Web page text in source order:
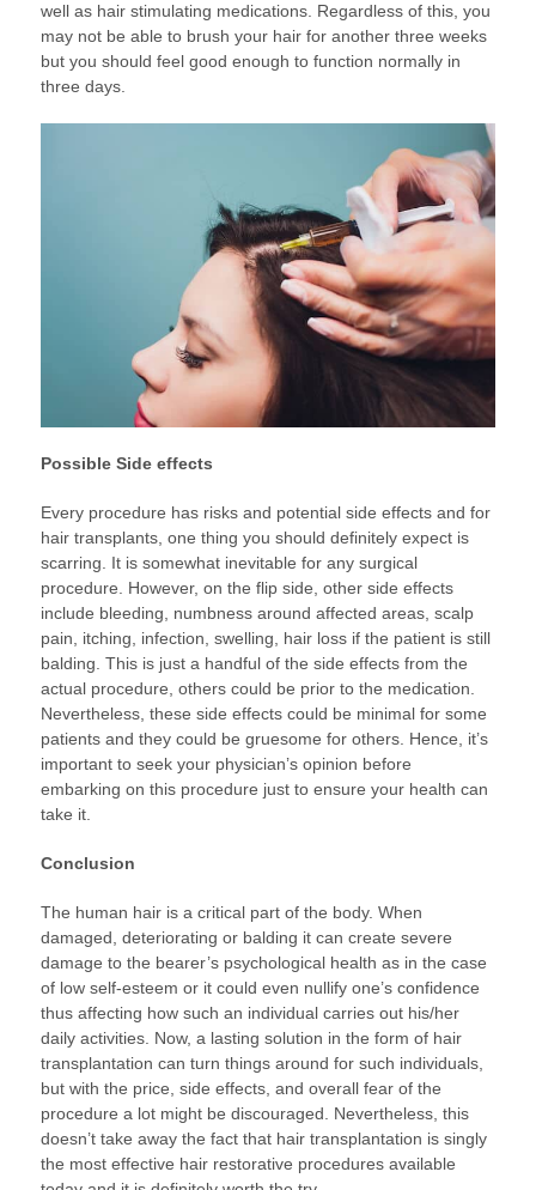
well as hair stimulating medications. Regardless of this, you
may not be able to brush your hair for another three weeks
but you should feel good enough to function normally in
three days.
Possible Side effects
Every procedure has risks and potential side effects and for
hair transplants, one thing you should definitely expect is
scarring. It is somewhat inevitable for any surgical
procedure. However, on the flip side, other side effects
include bleeding, numbness around affected areas, scalp
pain, itching, infection, swelling, hair loss if the patient is still
balding. This is just a handful of the side effects from the
actual procedure, others could be prior to the medication.
Nevertheless, these side effects could be minimal for some
patients and they could be gruesome for others. Hence, it’s
important to seek your physician’s opinion before
embarking on this procedure just to ensure your health can
take it.
Conclusion
The human hair is a critical part of the body. When
damaged, deteriorating or balding it can create severe
damage to the bearer’s psychological health as in the case
of low self-esteem or it could even nullify one’s confidence
thus affecting how such an individual carries out his/her
daily activities. Now, a lasting solution in the form of hair
transplantation can turn things around for such individuals,
but with the price, side effects, and overall fear of the
procedure a lot might be discouraged. Nevertheless, this
doesn’t take away the fact that hair transplantation is singly
the most effective hair restorative procedures available